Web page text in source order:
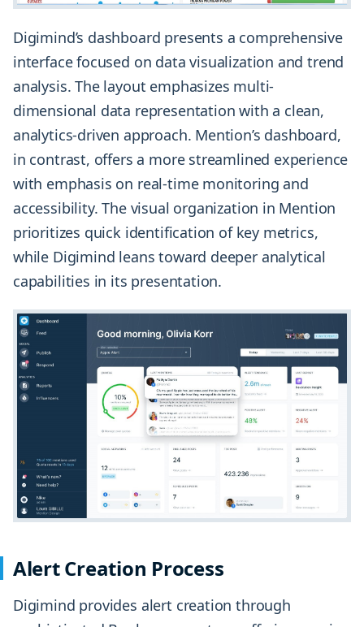
Digimind’s dashboard presents a comprehensive
interface focused on data visualization and trend
analysis. The layout emphasizes multi-
dimensional data representation with a clean,
analytics-driven approach. Mention’s dashboard,
in contrast, offers a more streamlined experience
with emphasis on real-time monitoring and
accessibility. The visual organization in Mention
prioritizes quick identification of key metrics,
while Digimind leans toward deeper analytical
capabilities in its presentation.
Alert Creation Process
Digimind provides alert creation through